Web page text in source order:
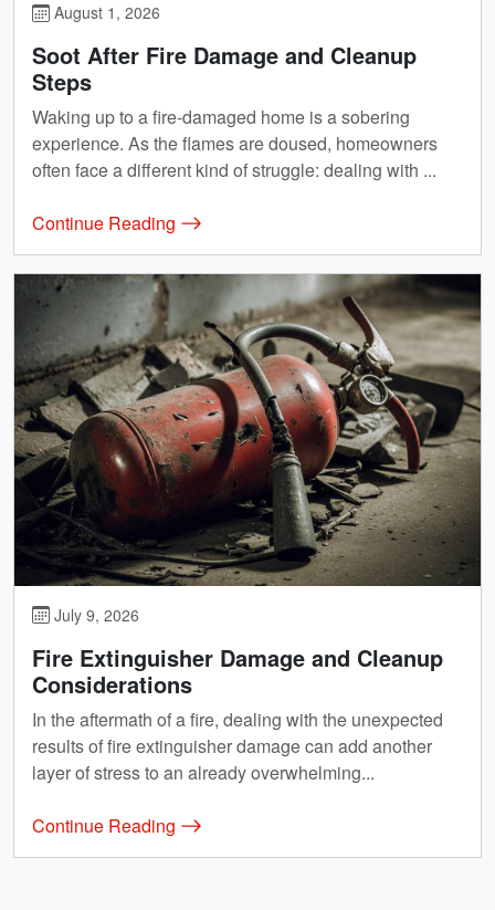
August 1, 2026
Soot After Fire Damage and Cleanup
Steps
Waking up to a fire-damaged home is a sobering
experience. As the flames are doused, homeowners
often face a different kind of struggle: dealing with ...
Continue Reading
July 9, 2026
Fire Extinguisher Damage and Cleanup
Considerations
In the aftermath of a fire, dealing with the unexpected
results of fire extinguisher damage can add another
layer of stress to an already overwhelming...
Continue Reading